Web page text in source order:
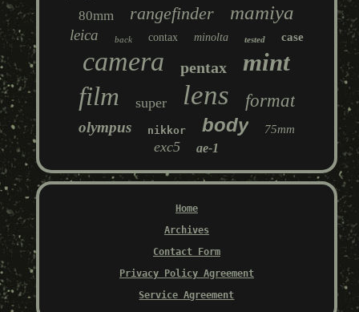
80mm rangefinder mamiya
leica back contax minolta tested case
camera pentax mint
film super lens format
olympus nikkor body 75mm
exc5 ae-1
Home
Archives
Contact Form
Privacy Policy Agreement
Service Agreement